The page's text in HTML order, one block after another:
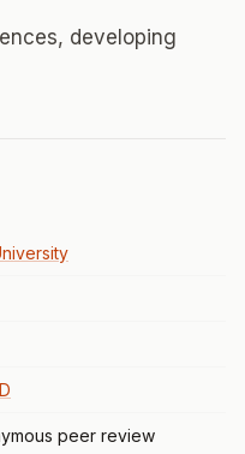
developing
peer review